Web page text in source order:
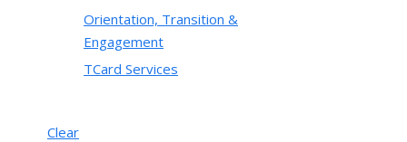
Orientation, Transition &
Engagement
TCard Services
Clear